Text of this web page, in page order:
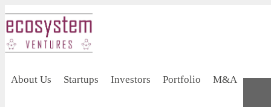
About Us Startups Investors Portfolio M&A